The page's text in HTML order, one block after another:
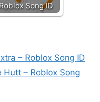
Song ID
– Roblox Song ID
– Roblox Song